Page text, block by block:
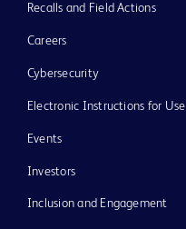
Recalls and Field Actions
Careers
Cybersecurity
Electronic Instructions for Use
Events
Investors
Inclusion and Engagement